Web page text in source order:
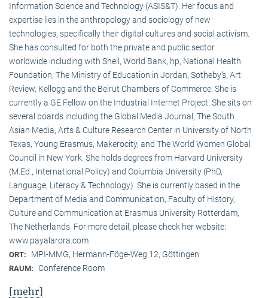
Information Science and Technology (ASIS&T). Her focus and
expertise lies in the anthropology and sociology of new
technologies, specifically their digital cultures and social activism.
She has consulted for both the private and public sector
worldwide including with Shell, World Bank, hp, National Health
Foundation, The Ministry of Education in Jordan, Sotheby’s, Art
Review, Kellogg and the Beirut Chambers of Commerce. She is
currently a GE Fellow on the Industrial Internet Project. She sits on
several boards including the Global Media Journal, The South
Asian Media, Arts & Culture Research Center in University of North
Texas, Young Erasmus, Makerocity, and The World Women Global
Council in New York. She holds degrees from Harvard University
(M.Ed., International Policy) and Columbia University (PhD,
Language, Literacy & Technology). She is currently based in the
Department of Media and Communication, Faculty of History,
Culture and Communication at Erasmus University Rotterdam,
The Netherlands. For more detail, please check her website:
www.payalarora.com
ORT: MPI-MMG, Hermann-Föge-Weg 12, Göttingen
RAUM: Conference Room
[mehr]